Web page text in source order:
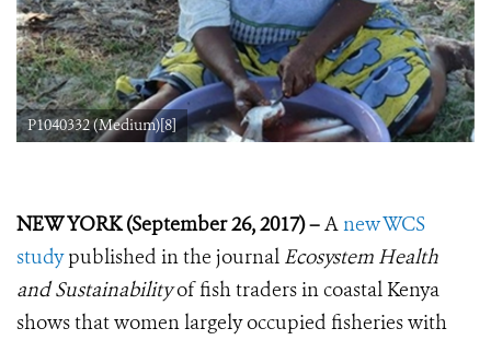
P1040332 (Medium)[8]
NEW YORK (September 26, 2017) –Anew WCS
studypublished in the journal Ecosystem Health
and Sustainabilityof fish traders in coastal Kenya
shows that women largely occupied fisheries with